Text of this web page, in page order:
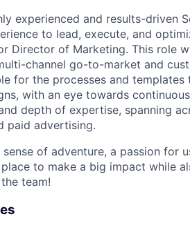
experienced and results-driven
to lead, execute, and
Director of Marketing. This role
channel go-to-market and
for the processes and
with an eye towards
depth of expertise, spanning
paid advertising.
of adventure, a passion for
to make a big impact while
team!